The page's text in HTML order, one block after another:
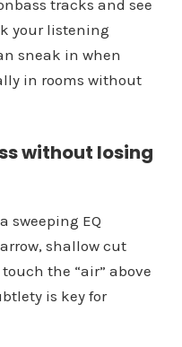
tracks and see
your listening
sneak in when
in rooms without
without losing
sweeping EQ
shallow cut
the “air” above
is key for